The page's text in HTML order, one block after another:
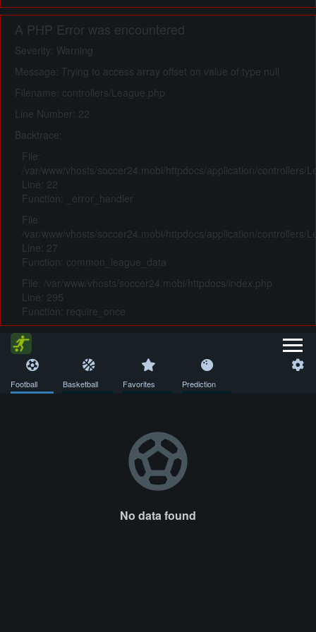
A PHP Error was encountered
Severity: Warning
Message: Trying to access array offset on value of type null
Filename: controllers/League.php
Line Number: 22
Backtrace:
File:
/var/www/vhosts/soccer24.mobi/httpdocs/application/controllers/
Line: 22
Function: _error_handler
File:
/var/www/vhosts/soccer24.mobi/httpdocs/application/controllers/
Line: 27
Function: common_league_data
File: /var/www/vhosts/soccer24.mobi/httpdocs/index.php
Line: 295
Function: require_once
Football Basketball Favorites Prediction
No data found